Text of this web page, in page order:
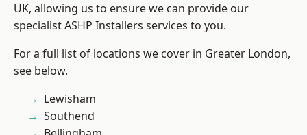
UK, allowing us to ensure we can provide our
specialist ASHP Installers services to you.
For a full list of locations we cover in Greater London,
see below.
Lewisham
Southend